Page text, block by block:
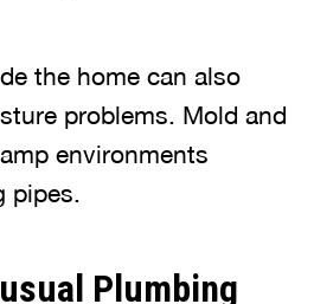
the home can also
problems. Mold and
environments
pipes.
Plumbing